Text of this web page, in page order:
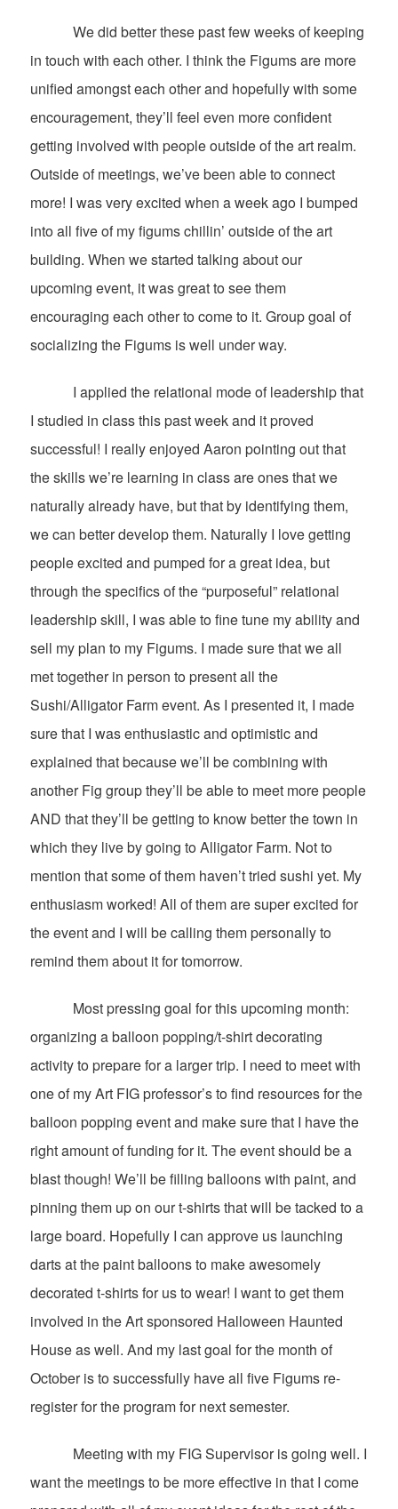
We did better these past few weeks of keeping
in touch with each other. I think the Figums are more
unified amongst each other and hopefully with some
encouragement, they’ll feel even more confident
getting involved with people outside of the art realm.
Outside of meetings, we’ve been able to connect
more! I was very excited when a week ago I bumped
into all five of my figums chillin’ outside of the art
building. When we started talking about our
upcoming event, it was great to see them
encouraging each other to come to it. Group goal of
socializing the Figums is well under way.
I applied the relational mode of leadership that
I studied in class this past week and it proved
successful! I really enjoyed Aaron pointing out that
the skills we’re learning in class are ones that we
naturally already have, but that by identifying them,
we can better develop them. Naturally I love getting
people excited and pumped for a great idea, but
through the specifics of the “purposeful” relational
leadership skill, I was able to fine tune my ability and
sell my plan to my Figums. I made sure that we all
met together in person to present all the
Sushi/Alligator Farm event. As I presented it, I made
sure that I was enthusiastic and optimistic and
explained that because we’ll be combining with
another Fig group they’ll be able to meet more people
AND that they’ll be getting to know better the town in
which they live by going to Alligator Farm. Not to
mention that some of them haven’t tried sushi yet. My
enthusiasm worked! All of them are super excited for
the event and I will be calling them personally to
remind them about it for tomorrow.
Most pressing goal for this upcoming month:
organizing a balloon popping/t-shirt decorating
activity to prepare for a larger trip. I need to meet with
one of my Art FIG professor’s to find resources for the
balloon popping event and make sure that I have the
right amount of funding for it. The event should be a
blast though! We’ll be filling balloons with paint, and
pinning them up on our t-shirts that will be tacked to a
large board. Hopefully I can approve us launching
darts at the paint balloons to make awesomely
decorated t-shirts for us to wear! I want to get them
involved in the Art sponsored Halloween Haunted
House as well. And my last goal for the month of
October is to successfully have all five Figums re-
register for the program for next semester.
Meeting with my FIG Supervisor is going well. I
want the meetings to be more effective in that I come